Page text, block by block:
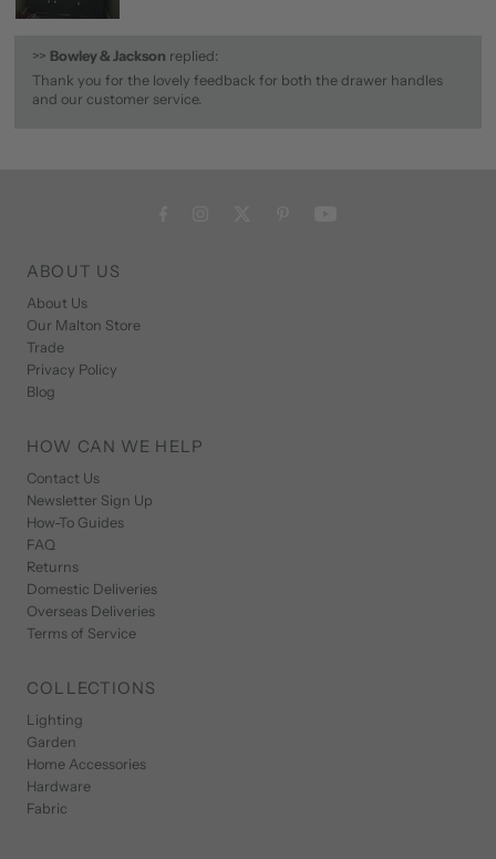
>> Bowley & Jackson replied:
Thank you for the lovely feedback for both the drawer handles
and our customer service.
ABOUT US
About Us
Our Malton Store
Trade
Privacy Policy
Blog
HOW CAN WE HELP
Contact Us
Newsletter Sign Up
How-To Guides
FAQ
Returns
Domestic Deliveries
Overseas Deliveries
Terms of Service
COLLECTIONS
Lighting
Garden
Home Accessories
Hardware
Fabric